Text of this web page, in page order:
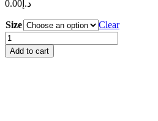
د.إ 0.00
Size
Clear
3D
Metal
Trophy
Add to cart